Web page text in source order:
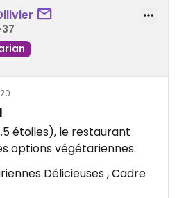
étoiles), le restaurant
options végétariennes.
Délicieuses , Cadre